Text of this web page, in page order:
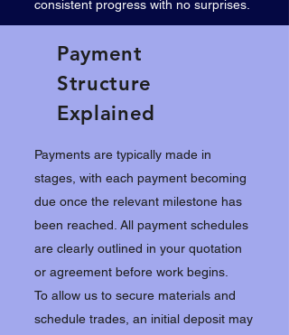
consistent progress with no surprises.
Payment
Structure
Explained
Payments are typically made in
stages, with each payment becoming
due once the relevant milestone has
been reached. All payment schedules
are clearly outlined in your quotation
or agreement before work begins.
To allow us to secure materials and
schedule trades, an initial deposit may